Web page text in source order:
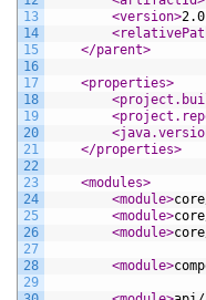
13
14
15
16
17
18
19
20
21
22
23
24
25
26
27
28
29
<version>
</parent>
<properties>
</properties>
<modules>
<module>
<module>
<module>
<module>